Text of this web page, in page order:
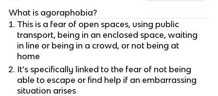
What is agoraphobia?
This is a fear of open spaces, using public
transport, being in an enclosed space, waiting
in line or being in a crowd, or not being at
home
It’s specifically linked to the fear of not being
able to escape or find help if an embarrassing
situation arises